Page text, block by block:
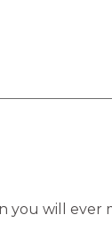
you will ever